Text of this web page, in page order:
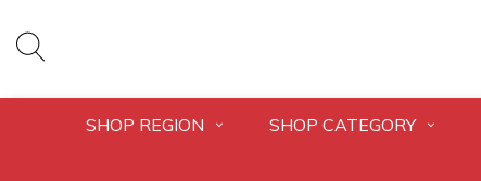
SHOP REGION SHOP CATEGORY